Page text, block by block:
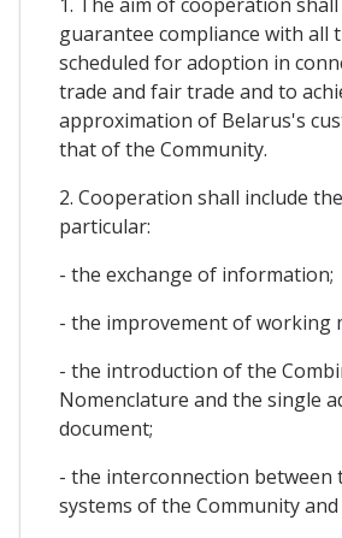
guarantee compliance with all
scheduled for adoption in
trade and fair trade and to
approximation of Belarus's
that of the Community.
2. Cooperation shall include
particular:
- the exchange of information;
- the improvement of working
- the introduction of the
Nomenclature and the single
document;
- the interconnection between
systems of the Community and